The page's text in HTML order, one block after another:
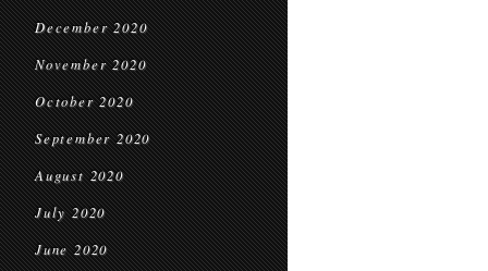
December 2020
November 2020
October 2020
September 2020
August 2020
July 2020
June 2020